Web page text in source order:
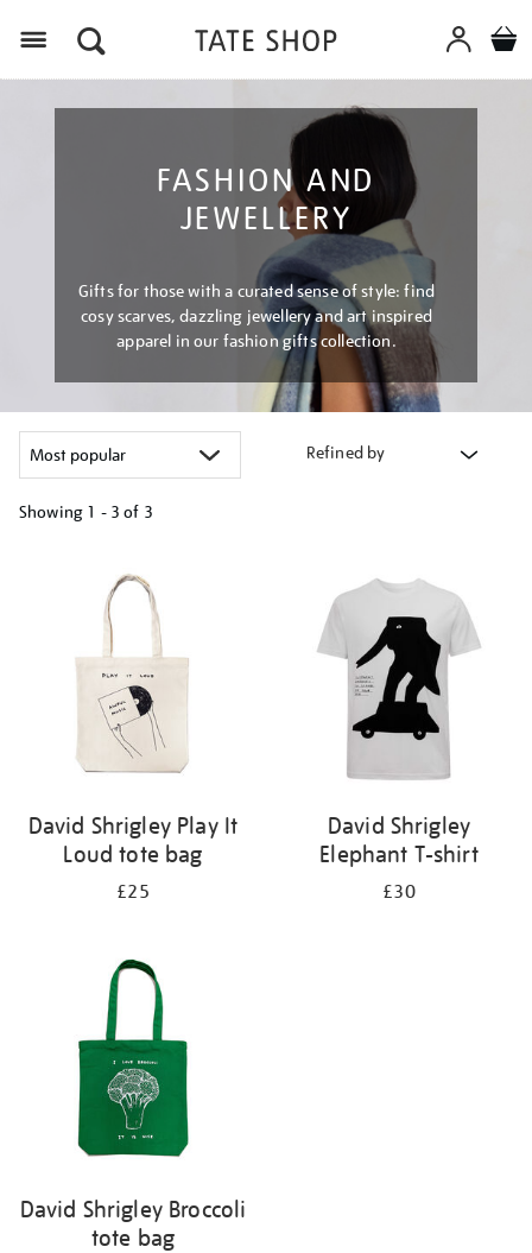
FASHION AND
JEWELLERY
Gifts for those with a curated sense of style: find
cosy scarves, dazzling jewellery and art inspired
apparel in our fashion gifts collection.
Refined by
Showing 1 - 3 of 3
David Shrigley Play It
Loud tote bag
£25
David Shrigley
Elephant T-shirt
£30
David Shrigley Broccoli
tote bag